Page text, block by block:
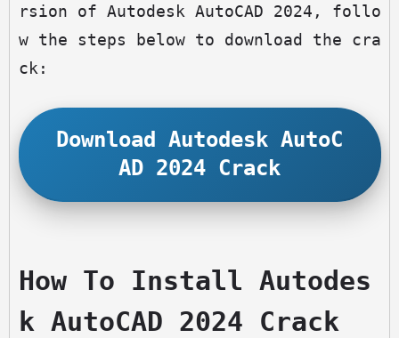
rsion of Autodesk AutoCAD 2024, follo
w the steps below to download the cra
ck:
Download Autodesk AutoC
AD 2024 Crack
How To Install Autodes
k AutoCAD 2024 Crack